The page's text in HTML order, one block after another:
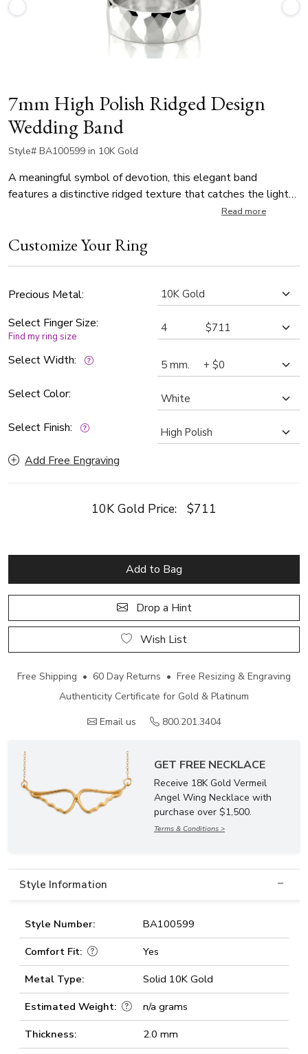
7mm High Polish Ridged Design
Wedding Band
Style# BA100599 in 10K Gold
A meaningful symbol of devotion, this elegant band
features a distinctive ridged texture that catches the light
from every angle. The high-polished surface serves as a
milestones. Available in 5mm, 6mm, and 7mm widths, this
ring is designed to be cherished for a lifetime. It is a timeless
celebration.
Read more
Customize Your Ring
Precious Metal:
Select Finger Size:
Find my ring size
Select Width:
Select Color:
Select Finish:
Add Free Engraving
10K Gold Price: $711
Add to Bag
Drop a Hint
Wish List
Free Shipping • 60 Day Returns • Free Resizing & Engraving
Authenticity Certificate for Gold & Platinum
Email us
800.201.3404
GET FREE NECKLACE
Receive 18K Gold Vermeil
Angel Wing Necklace with
purchase over $1,500.
Terms & Conditions >
Style Information
Style Number:
BA100599
Comfort Fit:
Yes
Metal Type:
Solid 10K Gold
Estimated Weight:
n/a grams
Thickness:
2.0 mm